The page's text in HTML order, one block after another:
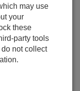
method -
may use
your
these
party tools
not collect